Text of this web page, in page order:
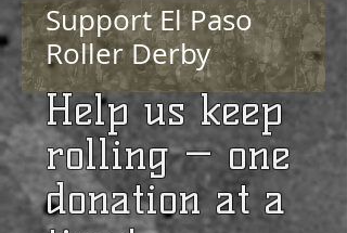
Support El Paso
Roller Derby
​Help us keep
rolling — one
donation at a